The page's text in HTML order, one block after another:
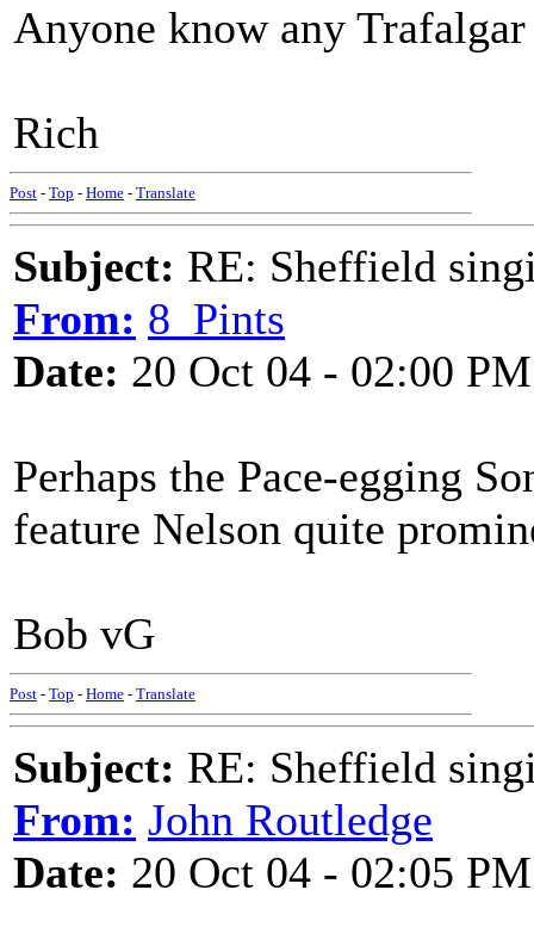
Anyone know any Trafalgar
Rich
Post - Top - Home - Translate
Subject: RE: Sheffield
From: 8_Pints
Date: 20 Oct 04 - 02:00 PM
Perhaps the Pace-egging
feature Nelson quite
Bob vG
Post - Top - Home - Translate
Subject: RE: Sheffield
From: John Routledge
Date: 20 Oct 04 - 02:05 PM